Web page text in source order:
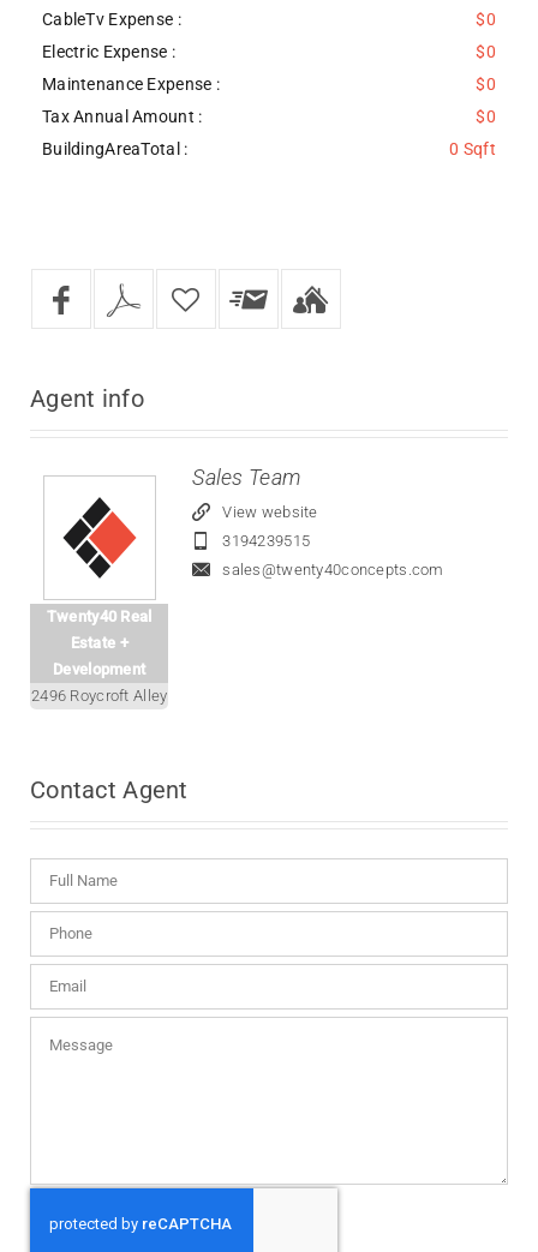
CableTv Expense :
$0
Electric Expense :
$0
Maintenance Expense :
$0
Tax Annual Amount :
$0
BuildingAreaTotal :
0 Sqft
Agent info
Twenty40 Real
Estate +
Development
2496 Roycroft Alley
Sales Team
View website
3194239515
sales@twenty40concepts.com
Contact Agent